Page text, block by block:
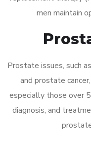
men maintain
Prostate issues, such
and prostate
especially those over
diagnosis, and